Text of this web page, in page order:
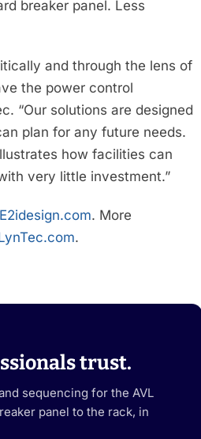
breaker panel. Less
and through the lens of
the power control
“Our solutions are designed
plan for any future needs.
how facilities can
very little investment.”
. More
.
trust.
sequencing for the AVL
panel to the rack, in